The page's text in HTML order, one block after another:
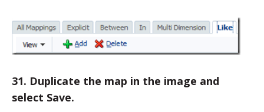
31. Duplicate the map in the image and
select Save.